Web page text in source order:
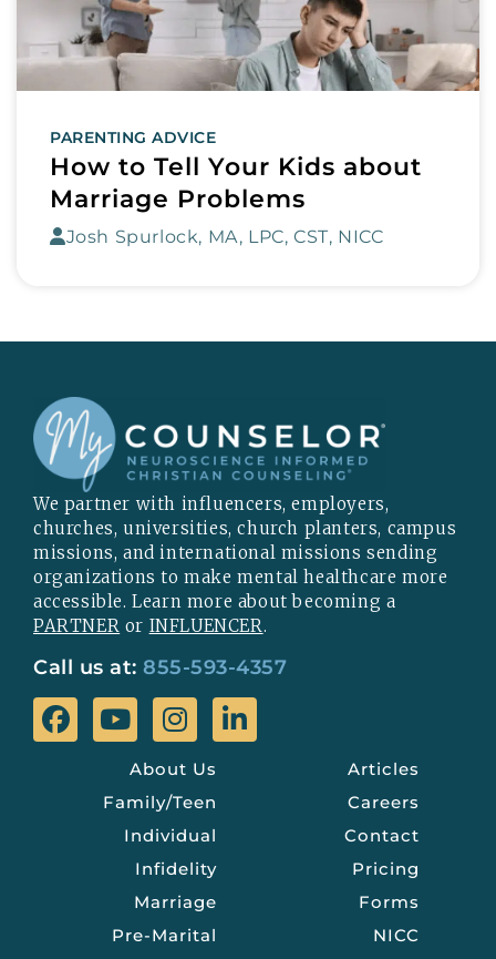
PARENTING ADVICE
How to Tell Your Kids about
Marriage Problems
Josh Spurlock, MA, LPC, CST, NICC
We partner with influencers, employers,
churches, universities, church planters, campus
missions, and international missions sending
organizations to make mental healthcare more
accessible. Learn more about becoming a
PARTNER or INFLUENCER.
Call us at: 855-593-4357
About Us
Family/Teen
Individual
Infidelity
Marriage
Pre-Marital
Articles
Careers
Contact
Pricing
Forms
NICC